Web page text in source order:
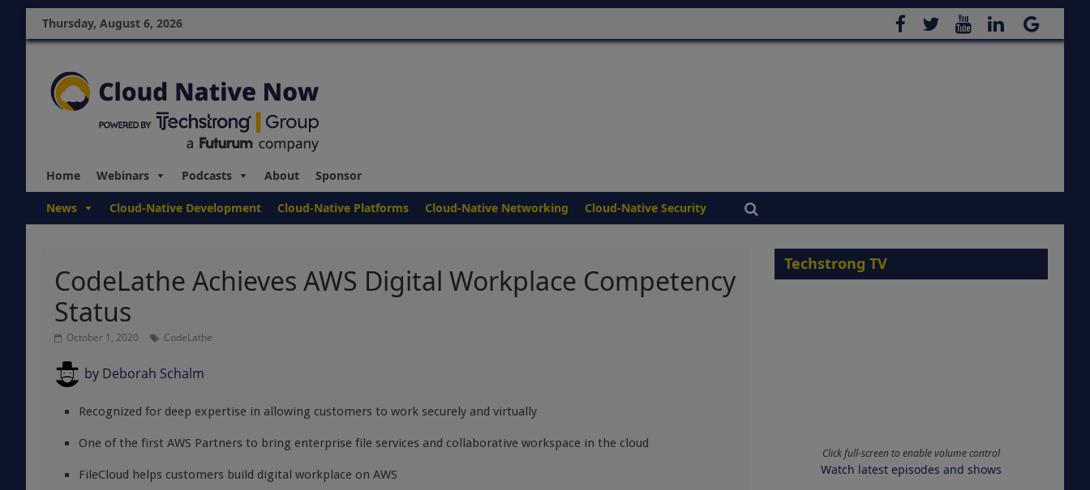
Thursday, August 6, 2026
Home Webinars Podcasts About Sponsor
News Cloud-Native Development Cloud-Native Platforms Cloud-Native Networking Cloud-Native Security
CodeLathe Achieves AWS Digital Workplace Competency
Status
October 1, 2020 CodeLathe
by Deborah Schalm
Recognized for deep expertise in allowing customers to work securely and virtually
One of the first AWS Partners to bring enterprise file services and collaborative workspace in the cloud
FileCloud helps customers build digital workplace on AWS
Techstrong TV
Click full-screen to enable volume control
Watch latest episodes and shows